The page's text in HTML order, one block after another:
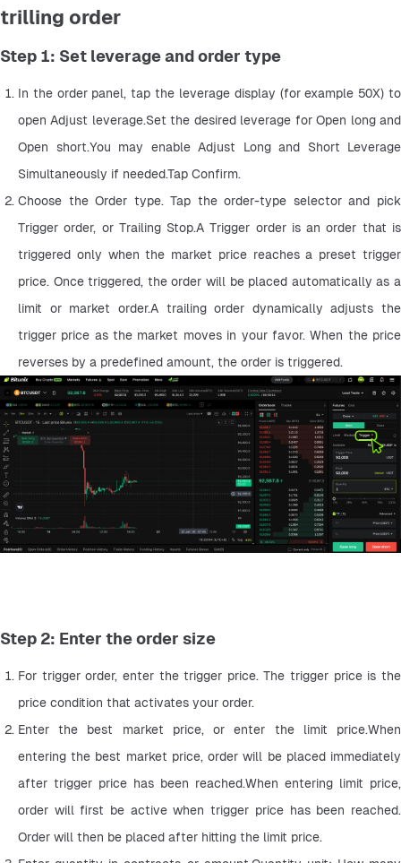
trilling order
Step 1: Set leverage and order type
In the order panel, tap the leverage display (for example 50X) to
open Adjust leverage.Set the desired leverage for Open long and
Open short.You may enable Adjust Long and Short Leverage
Simultaneously if needed.Tap Confirm.
Choose the Order type. Tap the order-type selector and pick
Trigger order, or Trailing Stop.A Trigger order is an order that is
triggered only when the market price reaches a preset trigger
price. Once triggered, the order will be placed automatically as a
limit or market order.A trailing order dynamically adjusts the
trigger price as the market moves in your favor. When the price
reverses by a predefined amount, the order is triggered.
Step 2: Enter the order size
For trigger order, enter the trigger price. The trigger price is the
price condition that activates your order.
Enter the best market price, or enter the limit price.When
entering the best market price, order will be placed immediately
after trigger price has been reached.When entering limit price,
order will first be active when trigger price has been reached.
Order will then be placed after hitting the limit price.